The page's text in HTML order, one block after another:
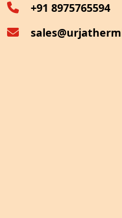
+91 8975765594